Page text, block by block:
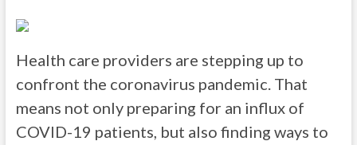
Health care providers are stepping up to
confront the coronavirus pandemic. That
means not only preparing for an influx of
COVID-19 patients, but also finding ways to